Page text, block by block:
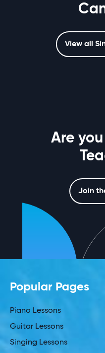
View all
Are
Join
Popular Pages
Piano Lessons
Guitar Lessons
Singing Lessons